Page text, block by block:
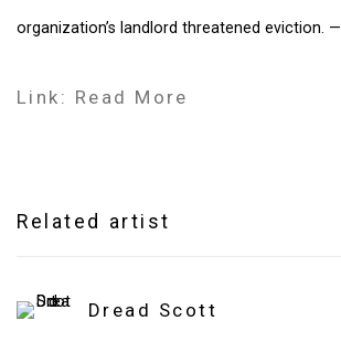
organization’s landlord threatened eviction. —
Link: Read More
Related artist
Dread Scott